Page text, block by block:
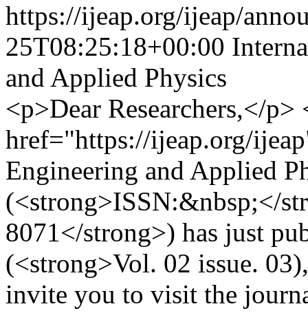
https://ijeap.org/ijeap/
25T08:25:18+00:00
and Applied Physics
<p>Dear Researchers,</
href="https://ijeap.org/
Engineering and Applied
(<strong>ISSN:&nbsp;</
8071</strong>) has just
(<strong>Vol. 02 issue.
invite you to visit the